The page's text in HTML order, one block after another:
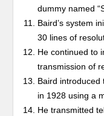
dummy named
Baird’s system
30 lines of
He continued to
transmission of
Baird introduced
in 1928 using a
He transmitted